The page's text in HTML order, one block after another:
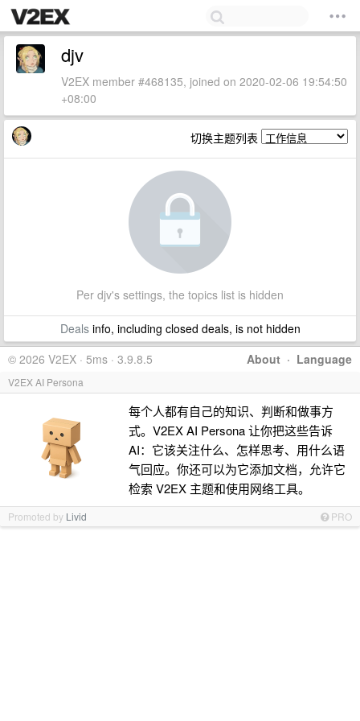
djv
V2EX member #468135, joined on 2020-02-06 19:54:50
+08:00
切换主题列表
Per djv's settings, the topics list is hidden
Dealsinfo, including closed deals, is not hidden
About · Language
© 2026 V2EX · 5ms · 3.9.8.5
V2EX AI Persona
每个人都有自己的知识、判断和做事方
式。V2EX AI Persona 让你把这些告诉
AI：它该关注什么、怎样思考、用什么语
气回应。你还可以为它添加文档，允许它
检索 V2EX 主题和使用网络工具。
Promoted by Livid PRO